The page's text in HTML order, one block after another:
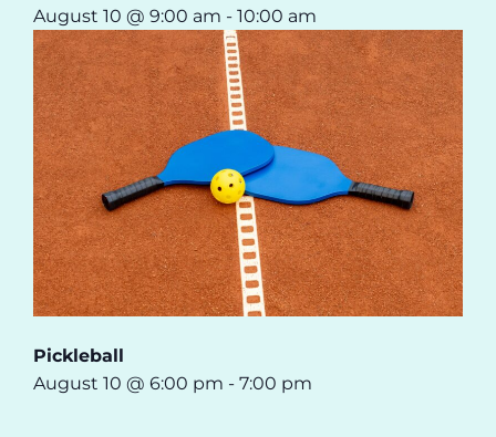
August 10 @ 9:00 am - 10:00 am
Pickleball
August 10 @ 6:00 pm - 7:00 pm